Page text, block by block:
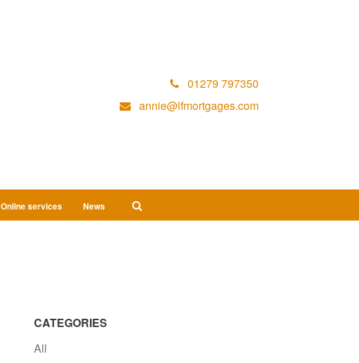
01279 797350
annie@lfmortgages.com
Online services News
CATEGORIES
All